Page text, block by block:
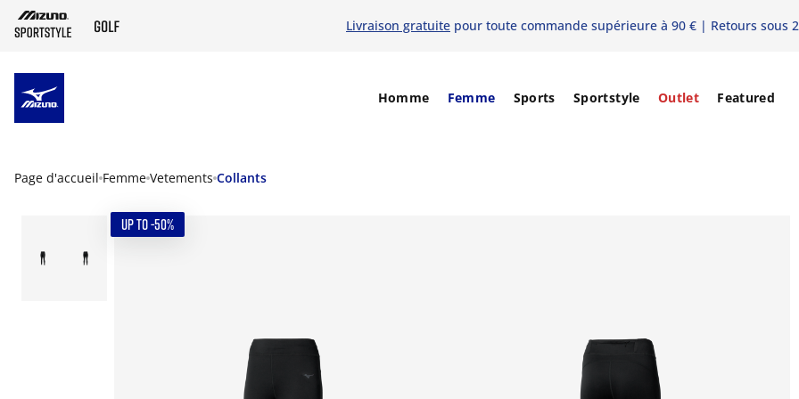
Livraison gratuite pour toute commande supérieure à 90 € | Retours sous
Homme Femme Sports Sportstyle Outlet Featured
Page d'accueil Femme Vetements Collants
UP TO -50%